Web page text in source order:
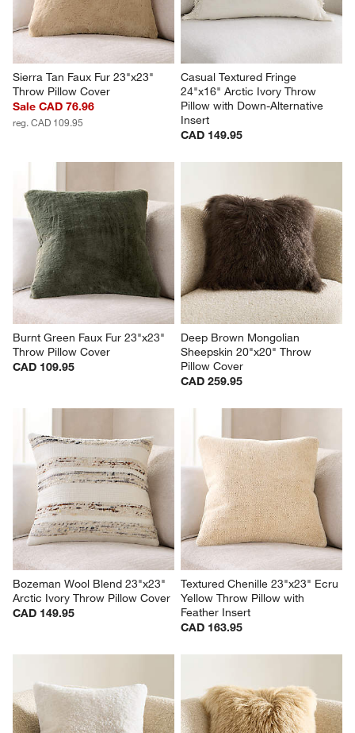
Sierra Tan Faux Fur 23"x23"
Throw Pillow Cover
Sale CAD 76.96
reg. CAD 109.95
Casual Textured Fringe
24"x16" Arctic Ivory Throw
Pillow with Down-Alternative
Insert
CAD 149.95
Burnt Green Faux Fur 23"x23"
Throw Pillow Cover
CAD 109.95
Deep Brown Mongolian
Sheepskin 20"x20" Throw
Pillow Cover
CAD 259.95
Bozeman Wool Blend 23"x23"
Arctic Ivory Throw Pillow Cover
CAD 149.95
Textured Chenille 23"x23" Ecru
Yellow Throw Pillow with
Feather Insert
CAD 163.95